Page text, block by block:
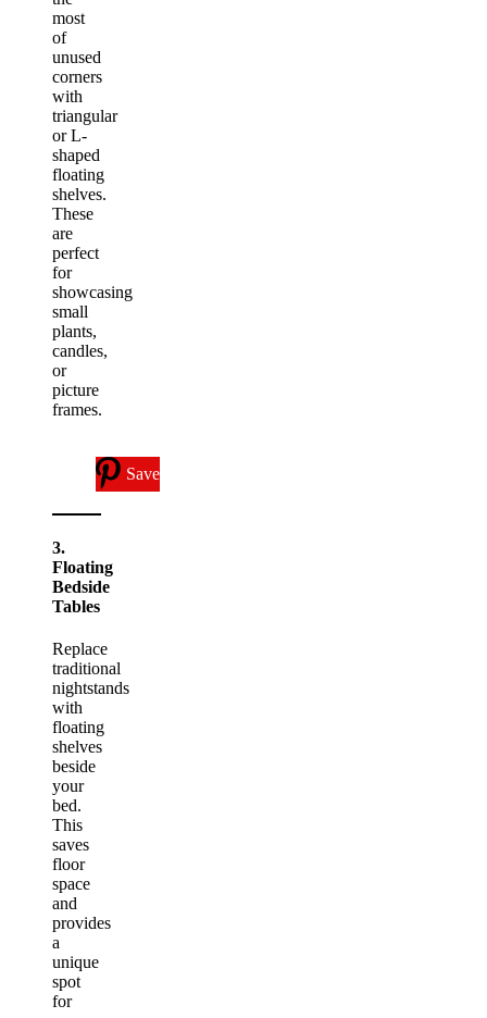
most
of
unused
corners
with
triangular
or L-
shaped
floating
shelves.
These
are
perfect
for
showcasing
small
plants,
candles,
or
picture
frames.
Save
3.
Floating
Bedside
Tables
Replace
traditional
nightstands
with
floating
shelves
beside
your
bed.
This
saves
floor
space
and
provides
a
unique
spot
for